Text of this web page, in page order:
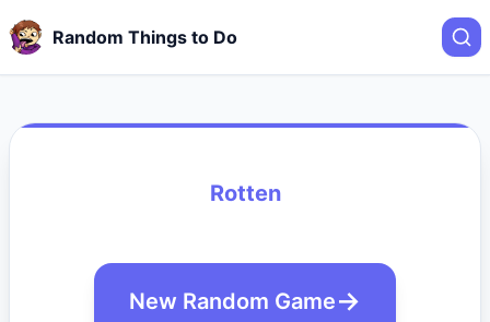
Random Things to Do
Rotten
New Random Game